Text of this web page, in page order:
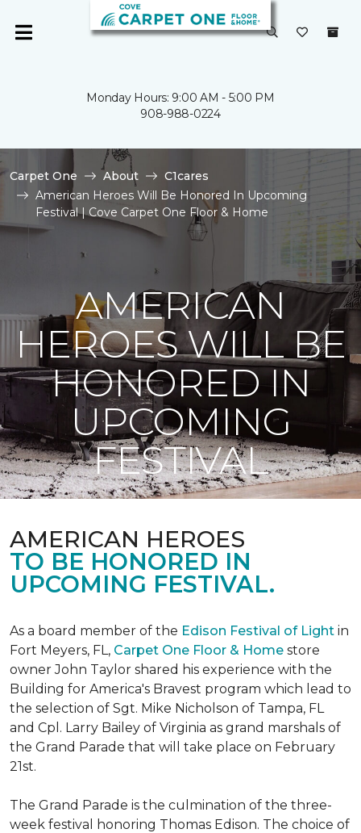
Monday Hours: 9:00 AM - 5:00 PM
908-988-0224
Carpet One About
C1cares
American Heroes Will Be Honored In Upcoming
Festival | Cove Carpet One Floor & Home
AMERICAN
HEROES WILL BE
HONORED IN
UPCOMING
FESTIVAL
AMERICAN HEROES
TO BE HONORED IN
UPCOMING FESTIVAL.
As a board member of the Edison Festival of Light in
Fort Meyers, FL, Carpet One Floor & Home store
owner John Taylor shared his experience with the
Building for America's Bravest program which lead to
the selection of Sgt. Mike Nicholson of Tampa, FL
and Cpl. Larry Bailey of Virginia as grand marshals of
the Grand Parade that will take place on February
21st.
The Grand Parade is the culmination of the three-
week festival honoring Thomas Edison. The choice of